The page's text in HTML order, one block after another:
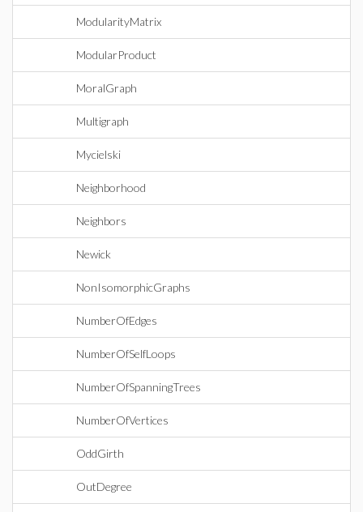
ModularityMatrix
ModularProduct
MoralGraph
Multigraph
Mycielski
Neighborhood
Neighbors
Newick
NonIsomorphicGraphs
NumberOfEdges
NumberOfSelfLoops
NumberOfSpanningTrees
NumberOfVertices
OddGirth
OutDegree